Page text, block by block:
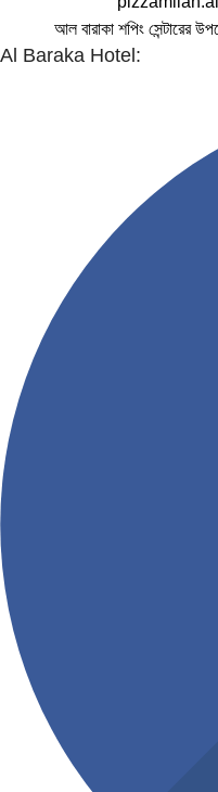
আল বারাকা শপিং সেন্টারের
Al Baraka Hotel: